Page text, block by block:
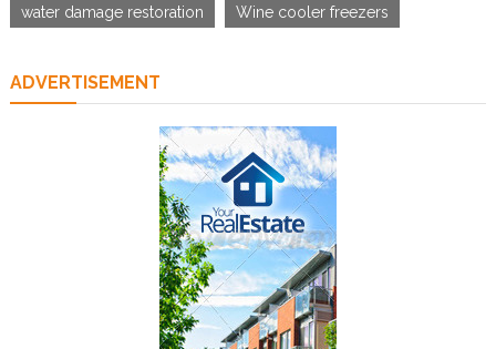
water damage restoration Wine cooler freezers
ADVERTISEMENT